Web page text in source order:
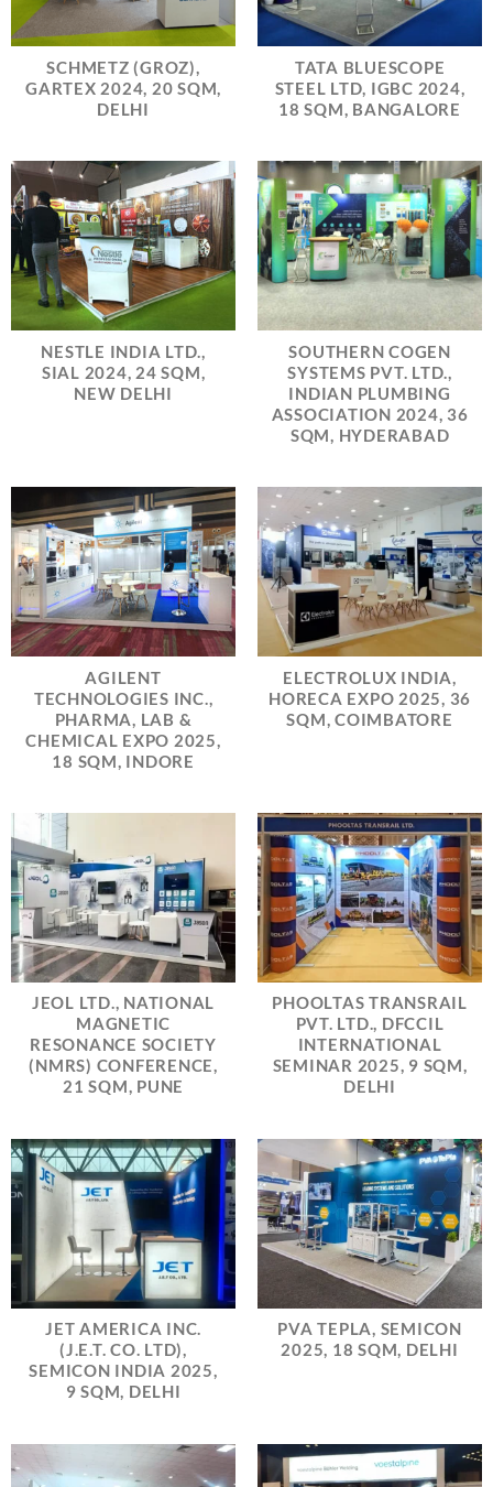
SCHMETZ (GROZ),
GARTEX 2024, 20 SQM,
DELHI
TATA BLUESCOPE
STEEL LTD, IGBC 2024,
18 SQM, BANGALORE
NESTLE INDIA LTD.,
SIAL 2024, 24 SQM,
NEW DELHI
SOUTHERN COGEN
SYSTEMS PVT. LTD.,
INDIAN PLUMBING
ASSOCIATION 2024, 36
SQM, HYDERABAD
AGILENT
TECHNOLOGIES INC.,
PHARMA, LAB &
CHEMICAL EXPO 2025,
18 SQM, INDORE
ELECTROLUX INDIA,
HORECA EXPO 2025, 36
SQM, COIMBATORE
JEOL LTD., NATIONAL
MAGNETIC
RESONANCE SOCIETY
(NMRS) CONFERENCE,
21 SQM, PUNE
PHOOLTAS TRANSRAIL
PVT. LTD., DFCCIL
INTERNATIONAL
SEMINAR 2025, 9 SQM,
DELHI
JET AMERICA INC.
(J.E.T. CO. LTD),
SEMICON INDIA 2025,
9 SQM, DELHI
PVA TEPLA, SEMICON
2025, 18 SQM, DELHI